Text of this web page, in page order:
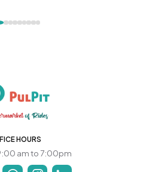
HOURS
am to 7:00pm